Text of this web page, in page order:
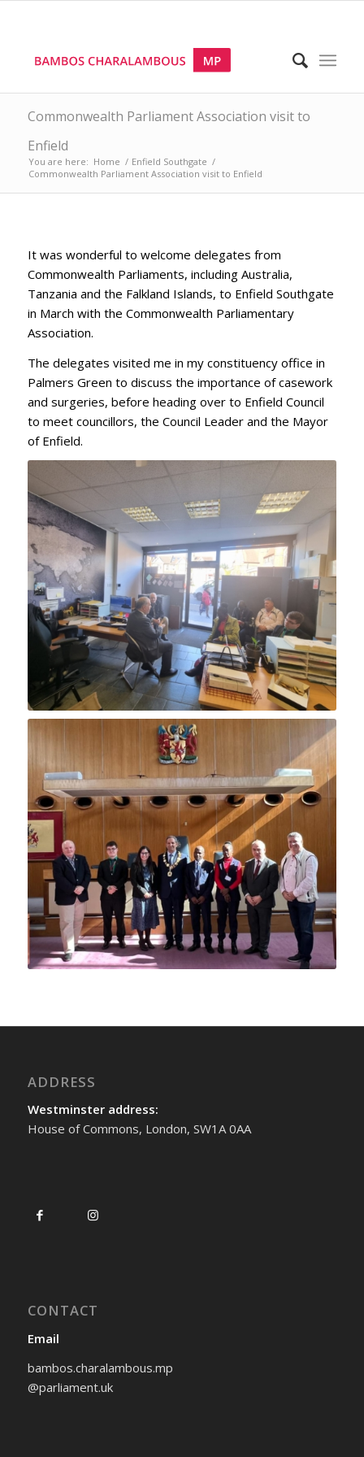
Commonwealth Parliament Association visit to
Enfield
You are here: Home / Enfield Southgate /
Commonwealth Parliament Association visit to Enfield
It was wonderful to welcome delegates from
Commonwealth Parliaments, including Australia,
Tanzania and the Falkland Islands, to Enfield Southgate
in March with the Commonwealth Parliamentary
Association.
The delegates visited me in my constituency office in
Palmers Green to discuss the importance of casework
and surgeries, before heading over to Enfield Council
to meet councillors, the Council Leader and the Mayor
of Enfield.
ADDRESS
Westminster address:
House of Commons, London, SW1A 0AA
CONTACT
Email
bambos.charalambous.mp
@parliament.uk